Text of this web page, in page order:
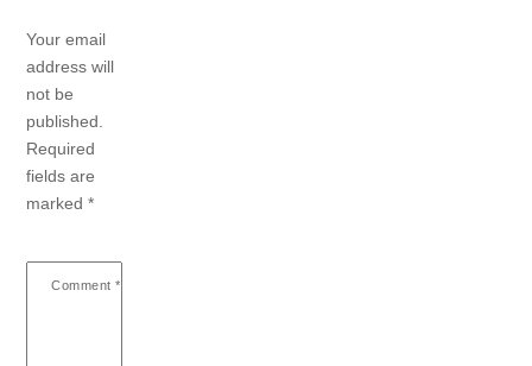
Your email
address will
not be
published.
Required
fields are
marked*
Comment *